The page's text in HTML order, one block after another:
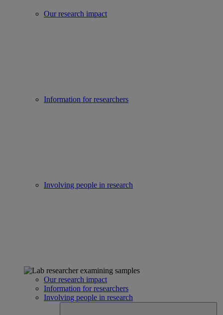
Our research impact
Information for researchers
Involving people in research
Our research impact
Information for researchers
Involving people in research